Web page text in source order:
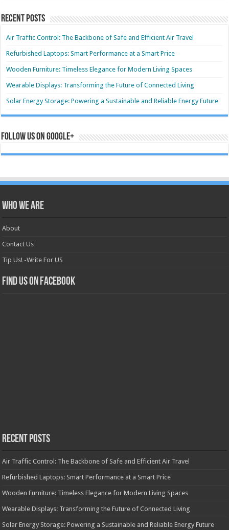
Recent Posts
Air Traffic Control: The Backbone of Safe and Efficient Air Travel
Refurbished Laptops: Smart Performance at a Smart Price
Wooden Furniture: Timeless Elegance for Modern Living Spaces
Wearable Displays: Transforming the Future of Connected Living
Solar Energy Storage: Powering a Sustainable and Reliable Energy Future
Follow us on Google+
Who we are
About
Contact Us
Tip Us! -Write For US
Find us on Facebook
Recent Posts
Air Traffic Control: The Backbone of Safe and Efficient Air Travel
Refurbished Laptops: Smart Performance at a Smart Price
Wooden Furniture: Timeless Elegance for Modern Living Spaces
Wearable Displays: Transforming the Future of Connected Living
Solar Energy Storage: Powering a Sustainable and Reliable Energy Future